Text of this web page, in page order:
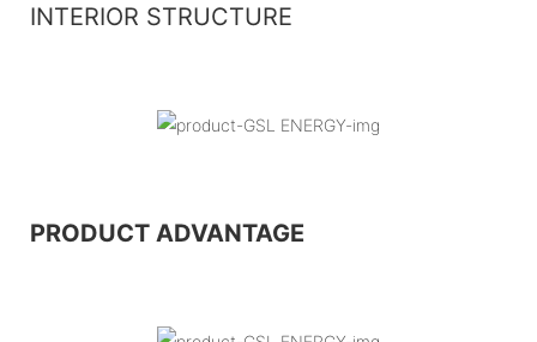
INTERIOR STRUCTURE
PRODUCT ADVANTAGE